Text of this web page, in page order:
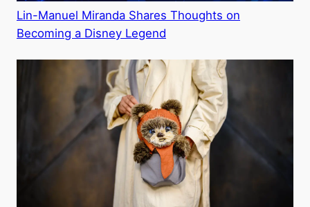
Lin-Manuel Miranda Shares Thoughts on
Becoming a Disney Legend